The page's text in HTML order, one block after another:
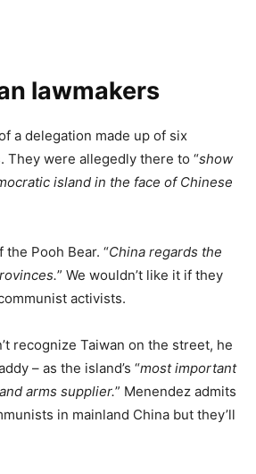
lawmakers
a delegation made up of six
They were allegedly there to “show
island in the face of Chinese
Pooh Bear. “China regards the
” We wouldn’t like it if they
activists.
recognize Taiwan on the street, he
– as the island’s “most important
arms supplier.” Menendez admits
in mainland China but they’ll